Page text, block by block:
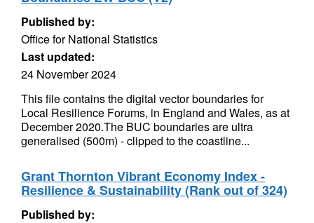
Published by:
Office for National Statistics
Last updated:
24 November 2024
This file contains the digital vector boundaries for
Local Resilience Forums, in England and Wales, as at
December 2020.The BUC boundaries are ultra
generalised (500m) - clipped to the coastline...
Grant Thornton Vibrant Economy Index -
Resilience & Sustainability (Rank out of 324)
Published by: